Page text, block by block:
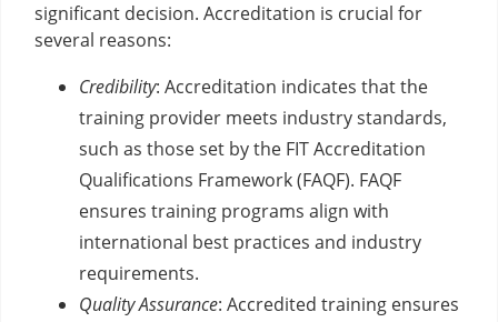
significant decision. Accreditation is crucial for
several reasons:
Credibility: Accreditation indicates that the
training provider meets industry standards,
such as those set by the FIT Accreditation
Qualifications Framework (FAQF). FAQF
ensures training programs align with
international best practices and industry
requirements.
Quality Assurance: Accredited training ensures